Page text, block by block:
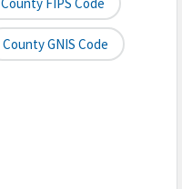
County GNIS Code